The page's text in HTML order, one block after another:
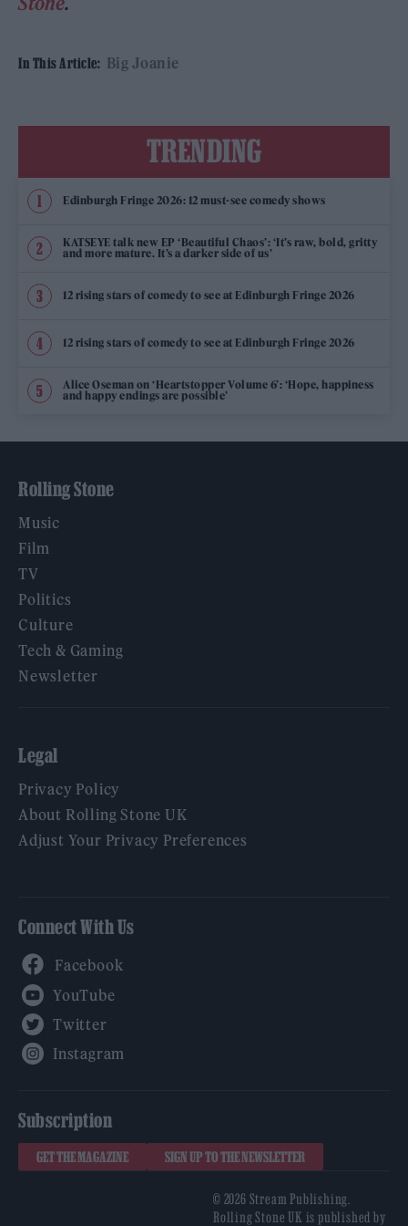
In This Article: Big Joanie
TRENDING
Edinburgh Fringe 2026: 12 must-see comedy shows
KATSEYE talk new EP ‘Beautiful Chaos’: ‘It’s raw, bold, gritty
and more mature. It’s a darker side of us’
12 rising stars of comedy to see at Edinburgh Fringe 2026
12 rising stars of comedy to see at Edinburgh Fringe 2026
Alice Oseman on ‘Heartstopper Volume 6’: ‘Hope, happiness
and happy endings are possible’
Rolling Stone
Music
Film
TV
Politics
Culture
Tech & Gaming
Newsletter
Legal
Privacy Policy
About Rolling Stone UK
Adjust Your Privacy Preferences
Connect With Us
Subscription
GET THE MAGAZINE SIGN UP TO THE NEWSLETTER
© 2026 Stream Publishing.
Rolling Stone UK is published by